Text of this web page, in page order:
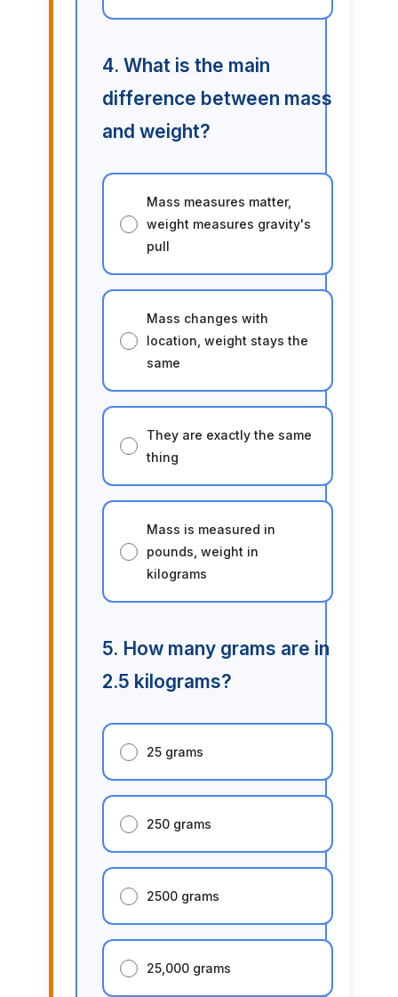
4. What is the main
difference between mass
and weight?
Mass measures matter,
weight measures gravity's
pull
Mass changes with
location, weight stays the
same
They are exactly the same
thing
Mass is measured in
pounds, weight in
kilograms
5. How many grams are in
2.5 kilograms?
25 grams
250 grams
2500 grams
25,000 grams